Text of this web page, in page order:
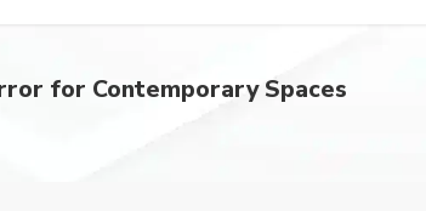
for Contemporary Spaces